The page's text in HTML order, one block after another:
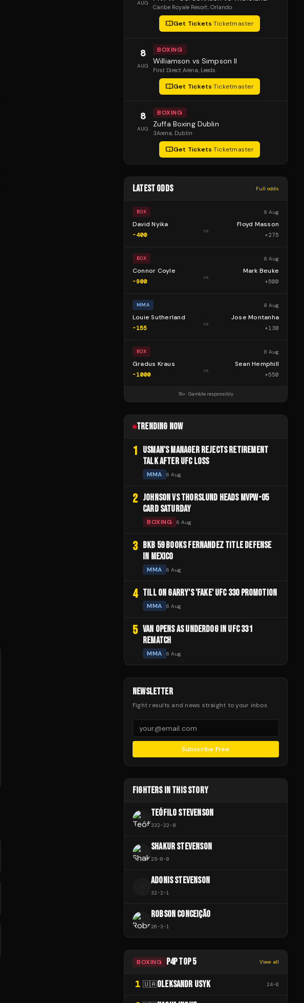
AUG
Caribe Royale Resort, Orlando
Get Tickets·Ticketmaster
8
AUG
BOXING
Williamson vs Simpson II
First Direct Arena, Leeds
Get Tickets·Ticketmaster
8
AUG
BOXING
Zuffa Boxing Dublin
3Arena, Dublin
Get Tickets·Ticketmaster
LATEST ODDS Full odds
BOX 8 Aug
David Nyika
-400
vs
Floyd Masson
+275
BOX 8 Aug
Connor Coyle
-900
vs
Mark Beuke
+500
MMA 8 Aug
Louie Sutherland
-155
vs
Jose Montanha
+130
BOX 8 Aug
Gradus Kraus
-1000
vs
Sean Hemphill
+550
18+ · Gamble responsibly
TRENDING NOW
1 USMAN'S MANAGER REJECTS RETIREMENT
TALK AFTER UFC LOSS
MMA 6 Aug
2 JOHNSON VS THORSLUND HEADS MVPW-05
CARD SATURDAY
BOXING 6 Aug
3
BKB 59 BOOKS FERNANDEZ TITLE DEFENSE
IN MEXICO
MMA 6 Aug
4 TILL ON GARRY'S 'FAKE' UFC 330 PROMOTION
MMA 6 Aug
5 VAN OPENS AS UNDERDOG IN UFC 331
REMATCH
MMA 6 Aug
NEWSLETTER
Fight results and news straight to your inbox.
Subscribe Free
FIGHTERS IN THIS STORY
TEÓFILO STEVENSON
332-22-8
SHAKUR STEVENSON
25-0-0
ADONIS STEVENSON
32-2-1
ROBSON CONCEIÇÃO
26-3-1
BOXING P4P TOP 5 View all
1 🇺🇦OLEKSANDR USYK 24-0